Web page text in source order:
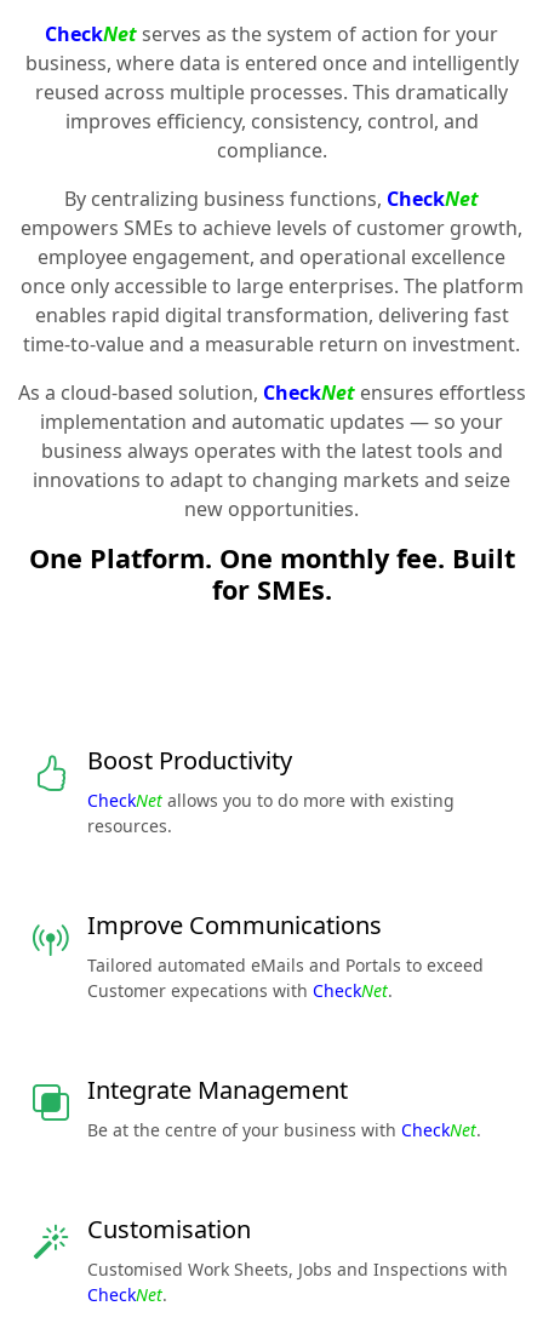
CheckNetserves as the system of action for your
business, where data is entered once and intelligently
reused across multiple processes. This dramatically
improves efficiency, consistency, control, and
compliance.
By centralizing business functions, CheckNet
empowers SMEs to achieve levels of customer growth,
employee engagement, and operational excellence
once only accessible to large enterprises. The platform
enables rapid digital transformation, delivering fast
time-to-value and a measurable return on investment.
As a cloud-based solution, CheckNetensures effortless
implementation and automatic updates — so your
business always operates with the latest tools and
innovations to adapt to changing markets and seize
new opportunities.
One Platform. One monthly fee. Built
for SMEs.
Boost Productivity
CheckNet allows you to do more with existing
resources.
Improve Communications
Tailored automated eMails and Portals to exceed
Customer expecations with CheckNet.
Integrate Management
Be at the centre of your business with CheckNet.
Customisation
Customised Work Sheets, Jobs and Inspections with
CheckNet.